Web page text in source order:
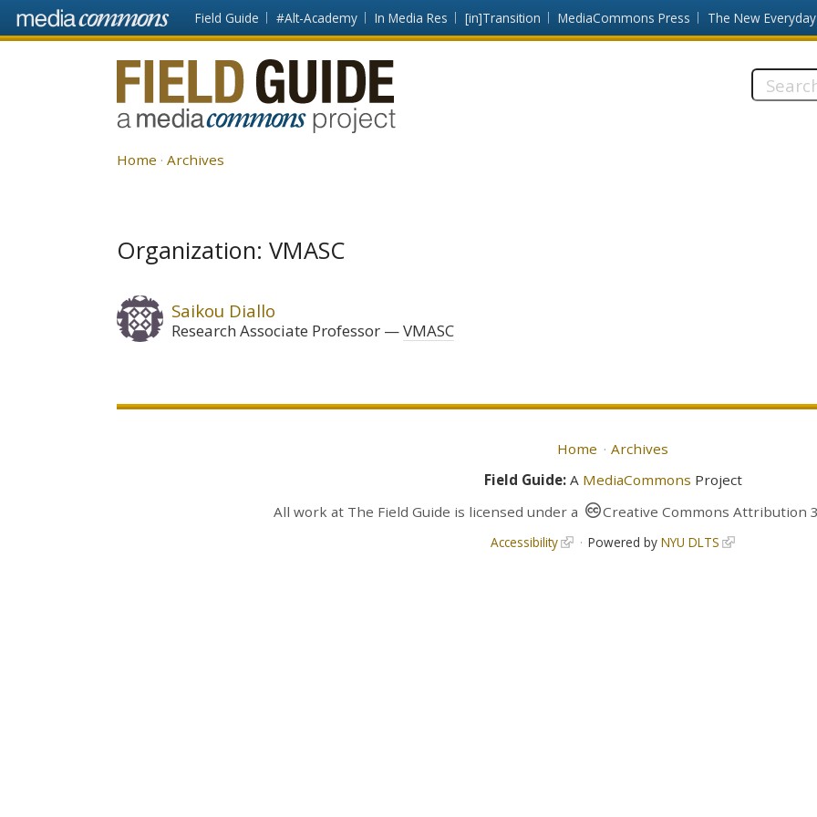
Skip to main content Front
page
Field Guide #Alt-Academy In Media Res [in]Transition MediaCommons Press The New Everyday
Fieldguide
Search
Home Archives
Organization: VMASC
Saikou Diallo
Research Associate Professor VMASC
Home
Archives
Field Guide:A MediaCommons Project
All work at The Field Guide is licensed under a Creative Commons Attribution
Accessibility Powered by NYU DLTS